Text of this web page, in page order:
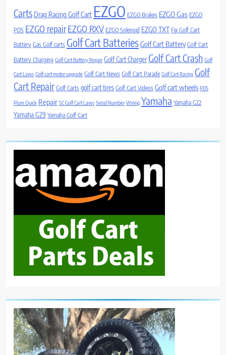
Carts Drag Racing Golf Cart EZGO EZGO Brakes EZGO Gas EZGO
PDS EZGO repairEZGO RXV EZGO Solenoid EZGO TXT Fix Golf Cart
Battery Gas Golf carts Golf Cart BatteriesGolf Cart Battery Golf Cart
Battery Charging Golf Cart Battery Repair Golf Cart ChargerGolf Cart Crash Golf
Cart Laws Golf cart motor upgrade Golf Cart News Golf Cart Parade Golf Cart Racing Golf
Cart Repair Golf Carts golf cart tires Golf Cart Videos Golf cart wheels PDS
Plum Quick Repair SC Golf Cart Laws Serial Number Wiring Yamaha Yamaha G22
Yamaha G29 Yamaha Golf Cart